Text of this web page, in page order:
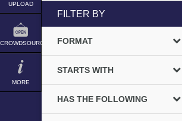
UPLOAD
CROWDSOURCE
MORE
FILTER BY
FORMAT
STARTS WITH
HAS THE FOLLOWING